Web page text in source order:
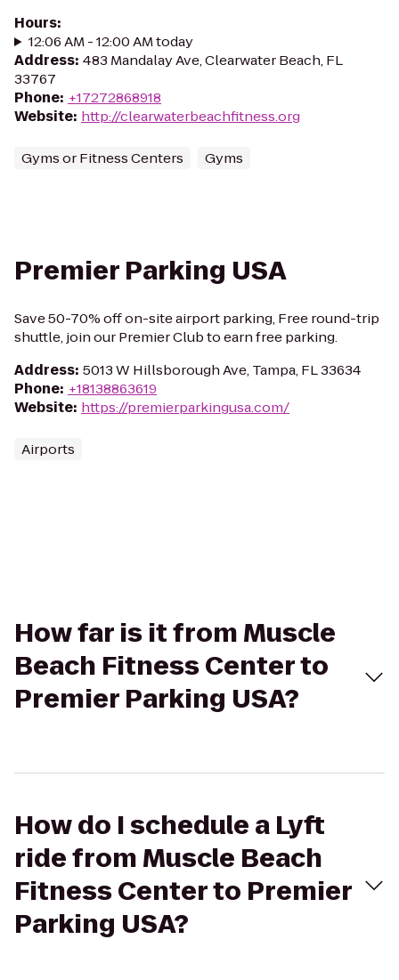
Hours:
12:06 AM - 12:00 AM today
Address: 483 Mandalay Ave, Clearwater Beach, FL
33767
Phone: +17272868918
Website: http://clearwaterbeachfitness.org
Gyms or Fitness Centers Gyms
Premier Parking USA
Save 50-70% off on-site airport parking, Free round-trip
shuttle, join our Premier Club to earn free parking.
Address: 5013 W Hillsborough Ave, Tampa, FL 33634
Phone: +18138863619
Website: https://premierparkingusa.com/
Airports
How far is it from Muscle
Beach Fitness Center to
Premier Parking USA?
How do I schedule a Lyft
ride from Muscle Beach
Fitness Center to Premier
Parking USA?